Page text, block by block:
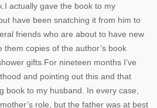
actually gave the book to my
have been snatching it from him to
friends who are about to have new
them copies of the author’s book
gifts.For nineteen months I’ve
and pointing out this and that
book to my husband. In every case,
role, but the father was at best